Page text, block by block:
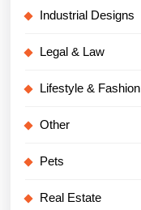
Industrial Designs
Legal & Law
Lifestyle & Fashion
Other
Pets
Real Estate